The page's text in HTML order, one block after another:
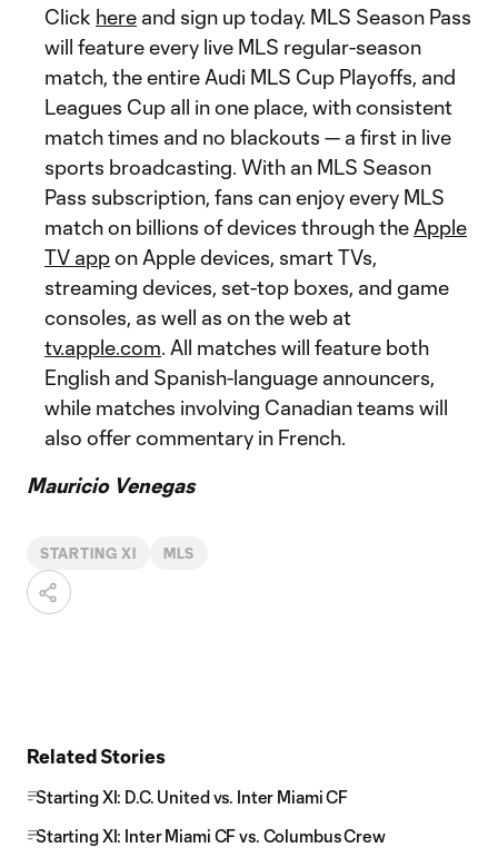
Click here and sign up today. MLS Season Pass
will feature every live MLS regular-season
match, the entire Audi MLS Cup Playoffs, and
Leagues Cup all in one place, with consistent
match times and no blackouts — a first in live
sports broadcasting. With an MLS Season
Pass subscription, fans can enjoy every MLS
match on billions of devices through the Apple
TV appon Apple devices, smart TVs,
streaming devices, set-top boxes, and game
consoles, as well as on the web at
tv.apple.com. All matches will feature both
English and Spanish-language announcers,
while matches involving Canadian teams will
also offer commentary in French.
Mauricio Venegas
STARTING XI MLS
Related Stories
Starting XI: D.C. United vs. Inter Miami CF
Starting XI: Inter Miami CF vs. Columbus Crew